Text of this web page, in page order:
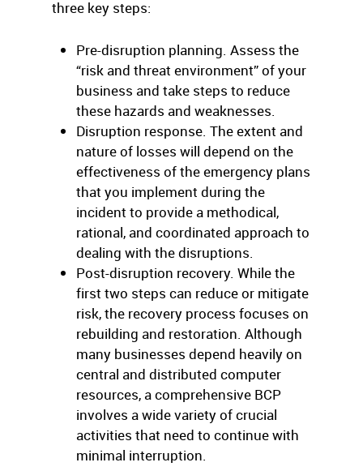
three key steps:
Pre-disruption planning. Assess the
“risk and threat environment” of your
business and take steps to reduce
these hazards and weaknesses.
Disruption response. The extent and
nature of losses will depend on the
effectiveness of the emergency plans
that you implement during the
incident to provide a methodical,
rational, and coordinated approach to
dealing with the disruptions.
Post-disruption recovery. While the
first two steps can reduce or mitigate
risk, the recovery process focuses on
rebuilding and restoration. Although
many businesses depend heavily on
central and distributed computer
resources, a comprehensive BCP
involves a wide variety of crucial
activities that need to continue with
minimal interruption.